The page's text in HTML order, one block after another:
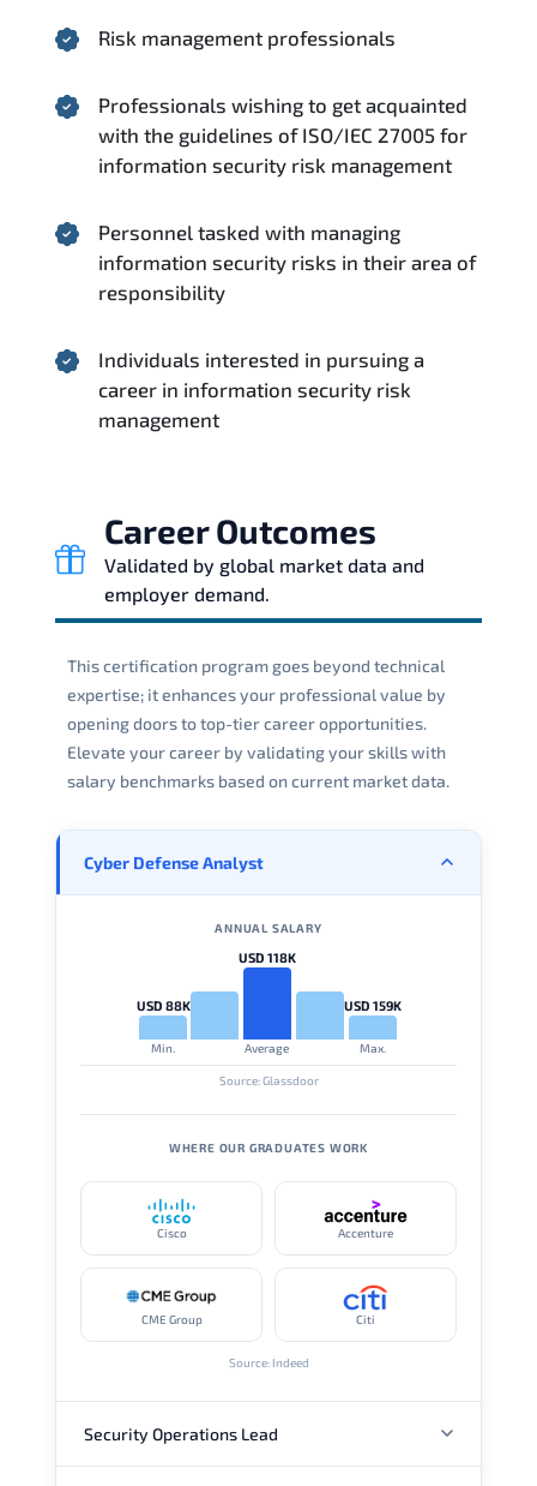
Risk management professionals
Professionals wishing to get acquainted
with the guidelines of ISO/IEC 27005 for
information security risk management
Personnel tasked with managing
information security risks in their area of
responsibility
Individuals interested in pursuing a
career in information security risk
management
Career Outcomes
Validated by global market data and
employer demand.
This certification program goes beyond technical
expertise; it enhances your professional value by
opening doors to top-tier career opportunities.
Elevate your career by validating your skills with
salary benchmarks based on current market data.
Cyber Defense Analyst
ANNUAL SALARY
USD 88K
Min.
USD 118K
Average
USD 159K
Max.
Source: Glassdoor
WHERE OUR GRADUATES WORK
Cisco Accenture
CME Group Citi
Source: Indeed
Security Operations Lead